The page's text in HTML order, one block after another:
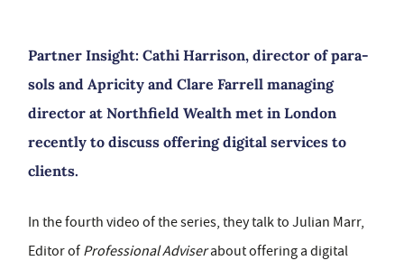
Partner Insight: Cathi Harrison, director of para-
sols and Apricity and Clare Farrell managing
director at Northfield Wealth met in London
recently to discuss offering digital services to
clients.
In the fourth video of the series, they talk to Julian Marr,
Editor of Professional Adviserabout offering a digital